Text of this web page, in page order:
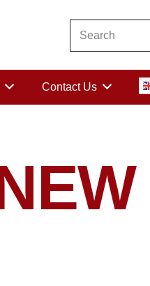
Contact Us